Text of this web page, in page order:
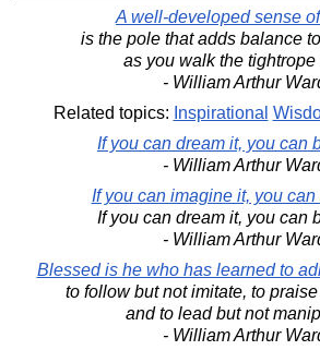
A well-developed sense
is the pole that adds balance
as you walk the tightrope
- William Arthur
Related topics: Inspirational
If you can dream it, you can
- William Arthur
If you can imagine it, you
If you can dream it, you can
- William Arthur
Blessed is he who has learned to
to follow but not imitate, to
and to lead but not
- William Arthur